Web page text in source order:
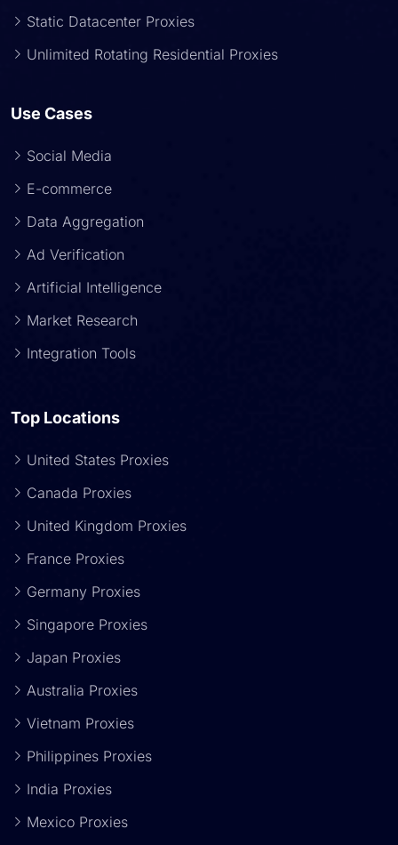
Static Datacenter Proxies
Unlimited Rotating Residential Proxies
Use Cases
Social Media
E-commerce
Data Aggregation
Ad Verification
Artificial Intelligence
Market Research
Integration Tools
Top Locations
United States Proxies
Canada Proxies
United Kingdom Proxies
France Proxies
Germany Proxies
Singapore Proxies
Japan Proxies
Australia Proxies
Vietnam Proxies
Philippines Proxies
India Proxies
Mexico Proxies